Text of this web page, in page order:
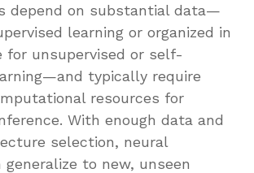
depend on substantial data—
learning or organized in
for unsupervised or self-
typically require
resources for
With enough data and
selection, neural
to new, unseen